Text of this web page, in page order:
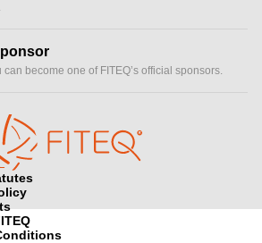
can become one of FITEQ’s official sponsors.